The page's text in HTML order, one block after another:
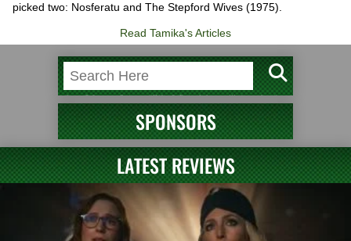
picked two: Nosferatu and The Stepford Wives (1975).
Read Tamika's Articles
SPONSORS
LATEST REVIEWS